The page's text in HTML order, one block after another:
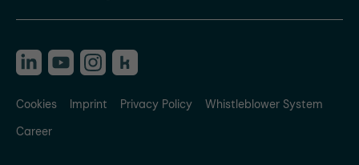
Cookies Imprint Privacy Policy
Whistleblower System
Career